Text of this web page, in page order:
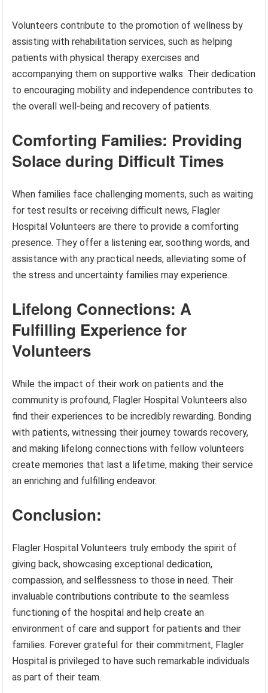
Volunteers contribute to the promotion of wellness by
assisting with rehabilitation services, such as helping
patients with physical therapy exercises and
accompanying them on supportive walks. Their dedication
to encouraging mobility and independence contributes to
the overall well-being and recovery of patients.
Comforting Families: Providing
Solace during Difficult Times
When families face challenging moments, such as waiting
for test results or receiving difficult news, Flagler
Hospital Volunteers are there to provide a comforting
presence. They offer a listening ear, soothing words, and
assistance with any practical needs, alleviating some of
the stress and uncertainty families may experience.
Lifelong Connections: A
Fulfilling Experience for
Volunteers
While the impact of their work on patients and the
community is profound, Flagler Hospital Volunteers also
find their experiences to be incredibly rewarding. Bonding
with patients, witnessing their journey towards recovery,
and making lifelong connections with fellow volunteers
create memories that last a lifetime, making their service
an enriching and fulfilling endeavor.
Conclusion:
Flagler Hospital Volunteers truly embody the spirit of
giving back, showcasing exceptional dedication,
compassion, and selflessness to those in need. Their
invaluable contributions contribute to the seamless
functioning of the hospital and help create an
environment of care and support for patients and their
families. Forever grateful for their commitment, Flagler
Hospital is privileged to have such remarkable individuals
as part of their team.